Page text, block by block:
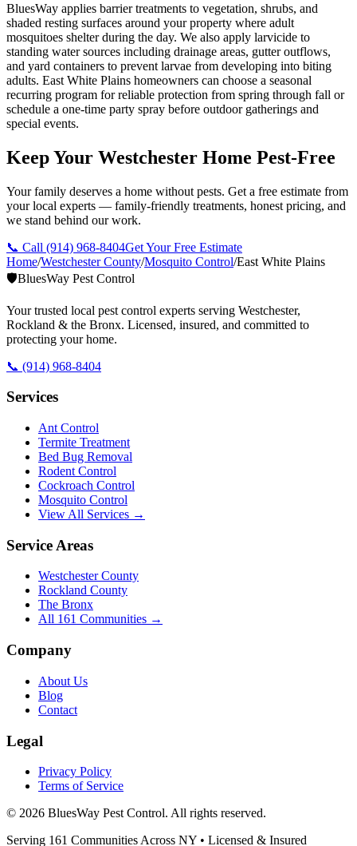
BluesWay applies barrier treatments to vegetation, shrubs, and
shaded resting surfaces around your property where adult
mosquitoes shelter during the day. We also apply larvicide to
standing water sources including drainage areas, gutter outflows,
and yard containers to prevent larvae from developing into biting
adults. East White Plains homeowners can choose a seasonal
recurring program for reliable protection from spring through fall or
schedule a one-time party spray before outdoor gatherings and
special events.
Keep Your Westchester Home Pest-Free
Your family deserves a home without pests. Get a free estimate from
your local experts — family-friendly treatments, honest pricing, and
we stand behind our work.
📞 Call (914) 968-8404Get Your Free Estimate
Home/Westchester County/Mosquito Control/East White Plains
🛡️BluesWay Pest Control
Your trusted local pest control experts serving Westchester,
Rockland & the Bronx. Licensed, insured, and committed to
protecting your home.
📞 (914) 968-8404
Services
Ant Control
Termite Treatment
Bed Bug Removal
Rodent Control
Cockroach Control
Mosquito Control
View All Services →
Service Areas
Westchester County
Rockland County
The Bronx
All 161 Communities →
Company
About Us
Blog
Contact
Legal
Privacy Policy
Terms of Service
© 2026 BluesWay Pest Control. All rights reserved.
Serving 161 Communities Across NY • Licensed & Insured